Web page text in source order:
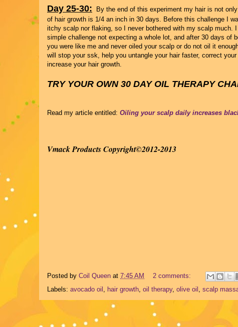
Day 25-30:
By the end of this experiment my hair is not
of hair growth is 1/4 an inch in 30 days. Before this challenge I
itchy scalp nor flaking, so I never bothered with my scalp
simple challenge not expecting a whole lot, and after 30 days of
you were like me and never oiled your scalp or do not oil it
will stop your ssk, help you untangle your hair faster, correct
increase your hair growth.
TRY YOUR OWN 30 DAY OIL THERAPY
Read my article entitled: Oiling your scalp daily increases
Vmack Products Copyright©2012-2013
Posted by Coil Queen at 7:45 AM
2 comments:
Labels: avocado oil , hair growth, oil therapy, olive oil , scalp